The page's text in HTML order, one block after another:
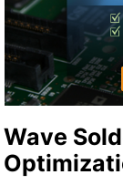
Wave